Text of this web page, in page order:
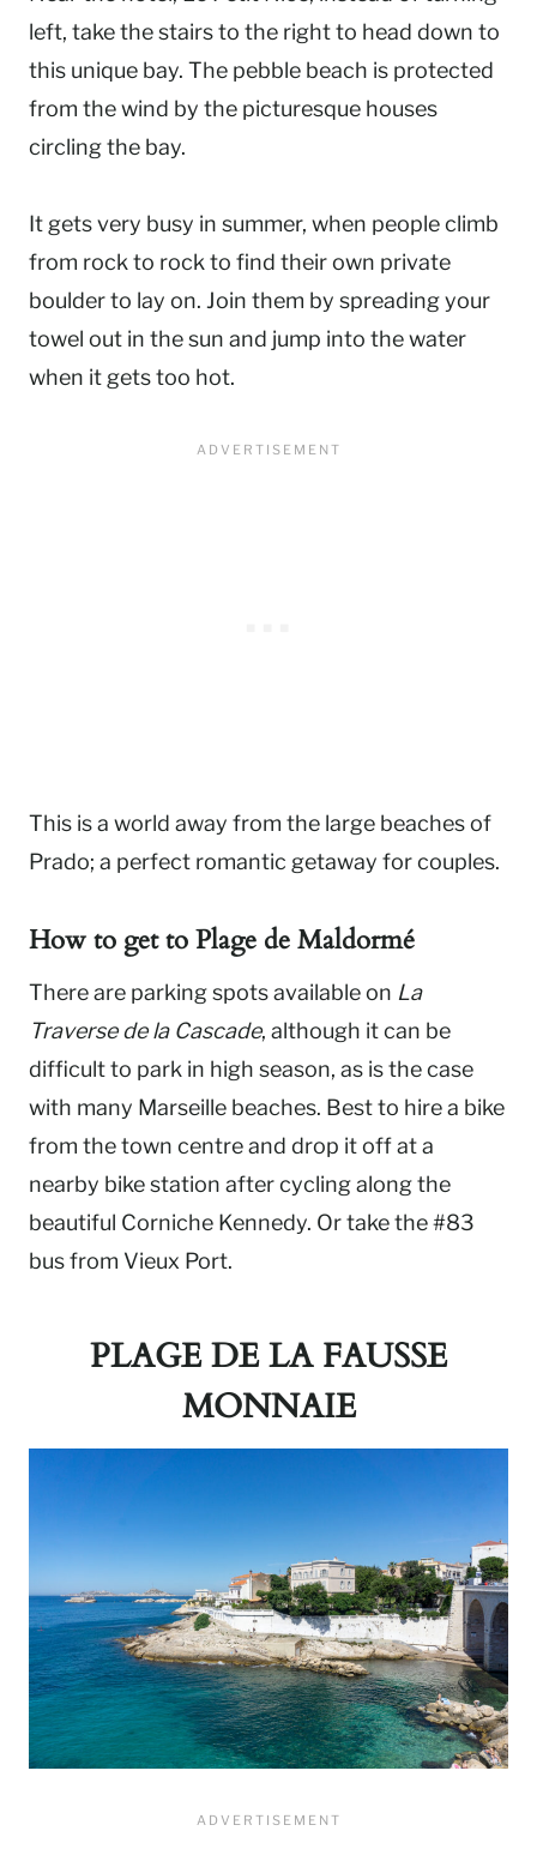
left, take the stairs to the right to head down to
this unique bay. The pebble beach is protected
from the wind by the picturesque houses
circling the bay.
It gets very busy in summer, when people climb
from rock to rock to find their own private
boulder to lay on. Join them by spreading your
towel out in the sun and jump into the water
when it gets too hot.
This is a world away from the large beaches of
Prado; a perfect romantic getaway for couples.
How to get to Plage de Maldormé
There are parking spots available on La
Traverse de la Cascade, although it can be
difficult to park in high season, as is the case
with many Marseille beaches. Best to hire a bike
from the town centre and drop it off at a
nearby bike station after cycling along the
beautiful Corniche Kennedy. Or take the #83
bus from Vieux Port.
PLAGE DE LA FAUSSE
MONNAIE